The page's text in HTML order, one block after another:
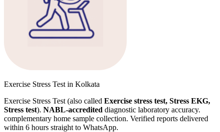
Exercise Stress Test in Kolkata
Exercise Stress Test (also called Exercise stress test, Stress EKG,
Stress test). NABL-accredited diagnostic laboratory accuracy.
complementary home sample collection. Verified reports delivered
within 6 hours straight to WhatsApp.